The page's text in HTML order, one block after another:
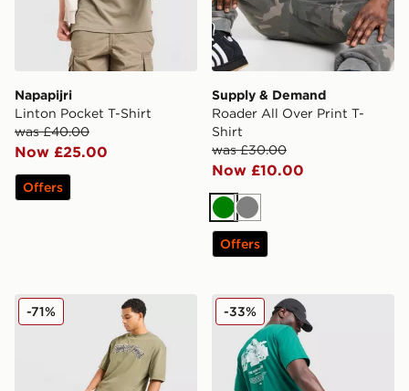
Napapijri
Linton Pocket T-Shirt
was £40.00
Now £25.00
Offers
Supply & Demand
Roader All Over Print T-
Shirt
was £30.00
Now £10.00
Green
Grey
Offers
Supply & Demand Murphy T-Shirt
-71% The North Face X-Ray
-33%